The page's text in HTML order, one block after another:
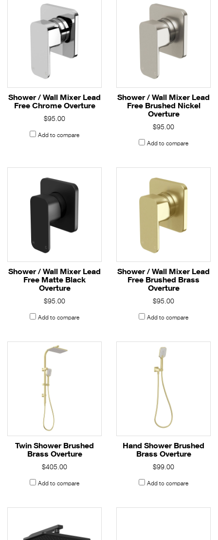
Shower / Wall Mixer Lead
Free Chrome Overture
$95.00
Add to compare
Shower / Wall Mixer Lead
Free Brushed Nickel
Overture
$95.00
Add to compare
Shower / Wall Mixer Lead
Free Matte Black
Overture
$95.00
Add to compare
Shower / Wall Mixer Lead
Free Brushed Brass
Overture
$95.00
Add to compare
Twin Shower Brushed
Brass Overture
$405.00
Add to compare
Hand Shower Brushed
Brass Overture
$99.00
Add to compare